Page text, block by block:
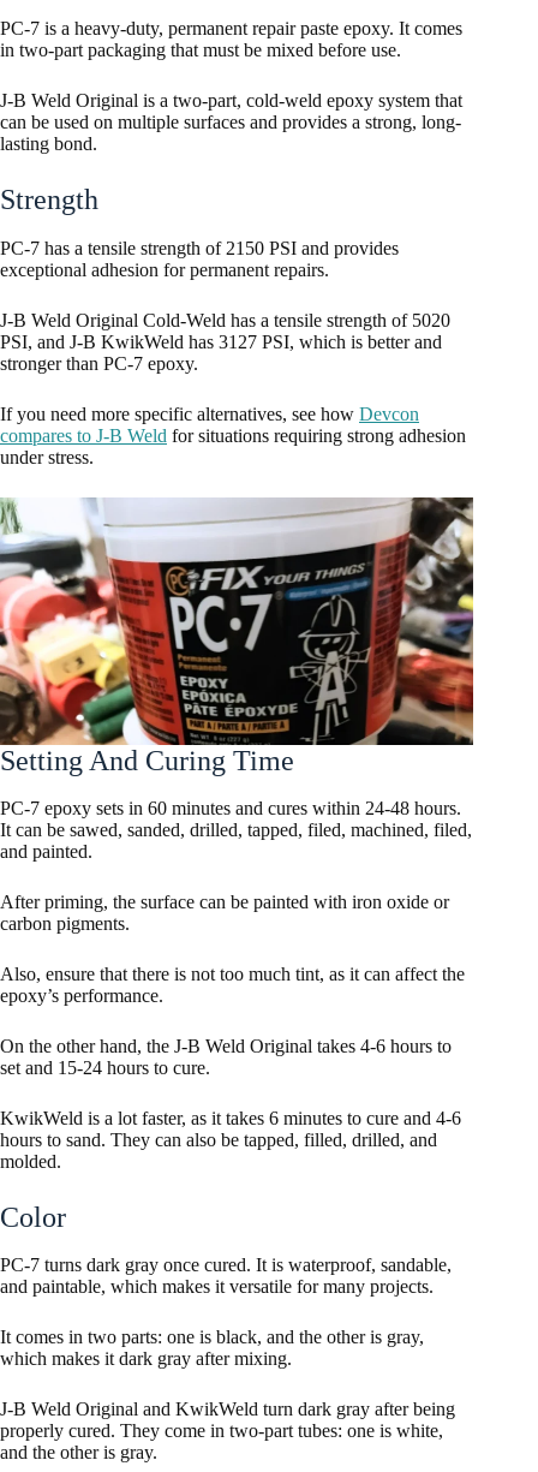
PC-7 is a heavy-duty, permanent repair paste epoxy. It comes
in two-part packaging that must be mixed before use.
J-B Weld Original is a two-part, cold-weld epoxy system that
can be used on multiple surfaces and provides a strong, long-
lasting bond.
Strength
PC-7 has a tensile strength of 2150 PSI and provides
exceptional adhesion for permanent repairs.
J-B Weld Original Cold-Weld has a tensile strength of 5020
PSI, and J-B KwikWeld has 3127 PSI, which is better and
stronger than PC-7 epoxy.
If you need more specific alternatives, see how Devcon
compares to J-B Weld for situations requiring strong adhesion
under stress.
Setting And Curing Time
PC-7 epoxy sets in 60 minutes and cures within 24-48 hours.
It can be sawed, sanded, drilled, tapped, filed, machined, filed,
and painted.
After priming, the surface can be painted with iron oxide or
carbon pigments.
Also, ensure that there is not too much tint, as it can affect the
epoxy’s performance.
On the other hand, the J-B Weld Original takes 4-6 hours to
set and 15-24 hours to cure.
KwikWeld is a lot faster, as it takes 6 minutes to cure and 4-6
hours to sand. They can also be tapped, filled, drilled, and
molded.
Color
PC-7 turns dark gray once cured. It is waterproof, sandable,
and paintable, which makes it versatile for many projects.
It comes in two parts: one is black, and the other is gray,
which makes it dark gray after mixing.
J-B Weld Original and KwikWeld turn dark gray after being
properly cured. They come in two-part tubes: one is white,
and the other is gray.